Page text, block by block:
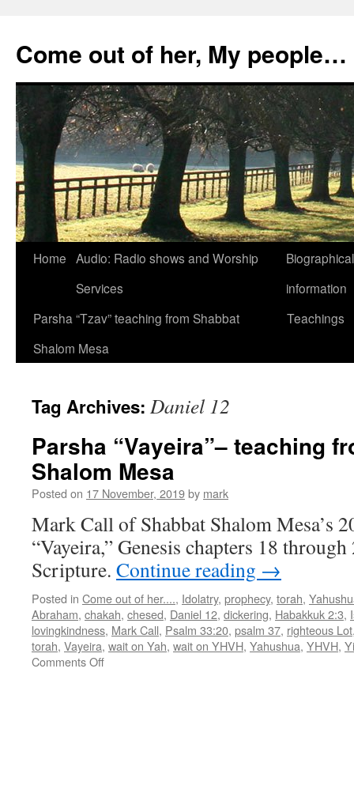
content
Come out of her, My people…
Home Audio: Radio shows and Worship
Services
information
Parsha “Tzav” teaching from Shabbat
Shalom Mesa
Teachings
Tag Archives: Daniel 12
Parsha “Vayeira”– teaching
Shalom Mesa
Posted on 17 November, 2019by mark
Mark Call of Shabbat Shalom Mesa’s
“Vayeira,” Genesis chapters 18
Scripture. Continue reading →
Posted in Come out of her...., Idolatry, prophecy, torah,
Abraham, chakah, chesed, Daniel 12, dickering, Habakkuk 2:3,
lovingkindness, Mark Call, Psalm 33:20, psalm 37, righteous Lot
torah, Vayeira, wait on Yah, wait on YHVH, Yahushua, YHVH,
Comments Offon